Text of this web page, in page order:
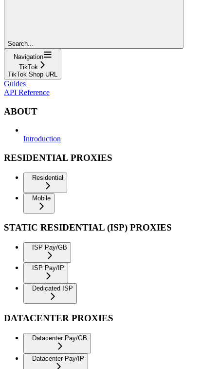
Search...
Navigation
TikTok
TikTok Shop URL
Guides
API Reference
ABOUT
Introduction
RESIDENTIAL PROXIES
Residential
Mobile
STATIC RESIDENTIAL (ISP) PROXIES
ISP Pay/GB
ISP Pay/IP
Dedicated ISP
DATACENTER PROXIES
Datacenter Pay/GB
Datacenter Pay/IP